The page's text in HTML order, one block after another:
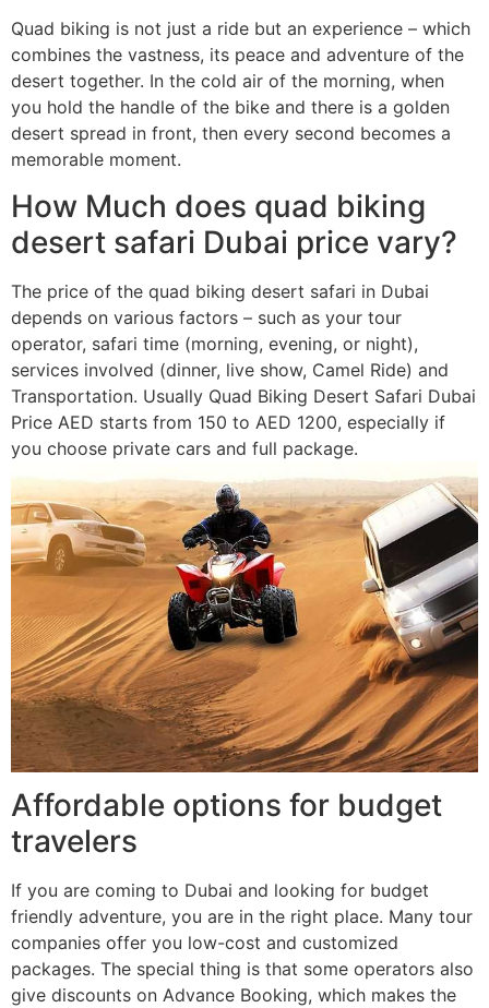
Quad biking is not just a ride but an experience – which
combines the vastness, its peace and adventure of the
desert together. In the cold air of the morning, when
you hold the handle of the bike and there is a golden
desert spread in front, then every second becomes a
memorable moment.
How Much does quad biking
desert safari Dubai price vary?
The price of the quad biking desert safari in Dubai
depends on various factors – such as your tour
operator, safari time (morning, evening, or night),
services involved (dinner, live show, Camel Ride) and
Transportation. Usually Quad Biking Desert Safari Dubai
Price AED starts from 150 to AED 1200, especially if
you choose private cars and full package.
Affordable options for budget
travelers
If you are coming to Dubai and looking for budget
friendly adventure, you are in the right place. Many tour
companies offer you low-cost and customized
packages. The special thing is that some operators also
give discounts on Advance Booking, which makes the